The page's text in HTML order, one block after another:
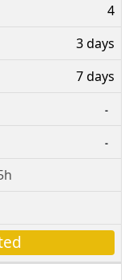
4
3 days
7 days
-
-